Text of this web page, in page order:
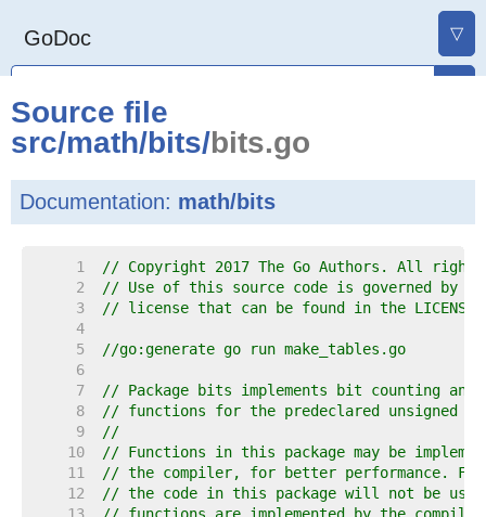
GoDoc ▽
Source file
src/math/bits/bits.go
Documentation: math/bits
     1
// Copyright 2017 The Go Authors. All
     2
// Use of this source code is governed by a
     3
// license that can be found in the
     4
     5
//go:generate go run make_tables.go
     6
     7
// Package bits implements bit counting and
     8
// functions for the predeclared unsigned
     9
//
    10
// Functions in this package may be
    11
// the compiler, for better performance.
    12
// the code in this package will not be